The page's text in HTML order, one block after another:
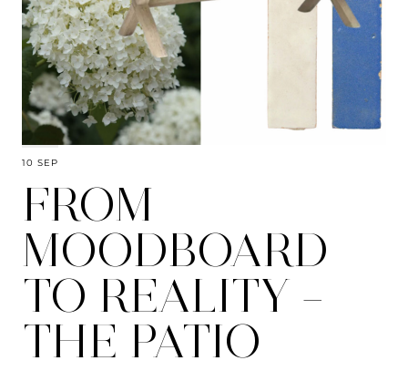
10 SEP
FROM
MOODBOARD
TO REALITY –
THE PATIO